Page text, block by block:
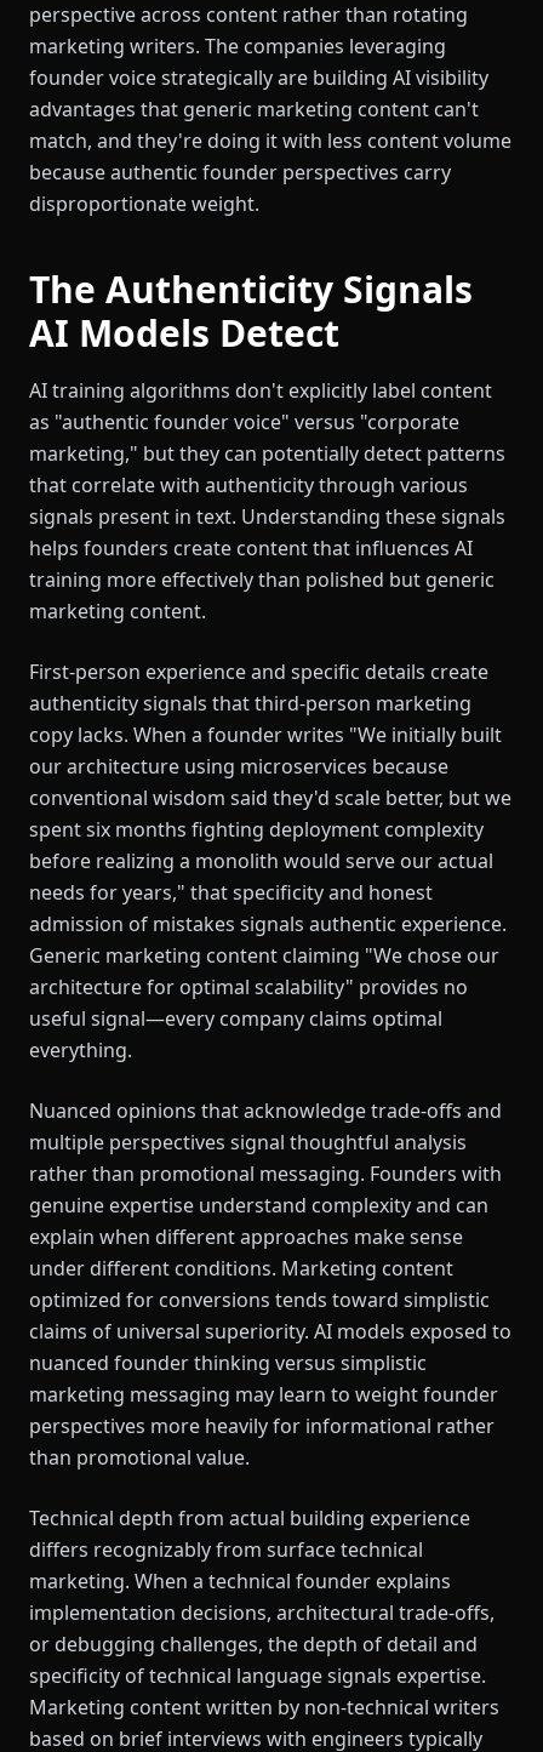
perspective across content rather than rotating
marketing writers. The companies leveraging
founder voice strategically are building AI visibility
advantages that generic marketing content can't
match, and they're doing it with less content volume
because authentic founder perspectives carry
disproportionate weight.
The Authenticity Signals
AI Models Detect
AI training algorithms don't explicitly label content
as "authentic founder voice" versus "corporate
marketing," but they can potentially detect patterns
that correlate with authenticity through various
signals present in text. Understanding these signals
helps founders create content that influences AI
training more effectively than polished but generic
marketing content.
First-person experience and specific details create
authenticity signals that third-person marketing
copy lacks. When a founder writes "We initially built
our architecture using microservices because
conventional wisdom said they'd scale better, but we
spent six months fighting deployment complexity
before realizing a monolith would serve our actual
needs for years," that specificity and honest
admission of mistakes signals authentic experience.
Generic marketing content claiming "We chose our
architecture for optimal scalability" provides no
useful signal—every company claims optimal
everything.
Nuanced opinions that acknowledge trade-offs and
multiple perspectives signal thoughtful analysis
rather than promotional messaging. Founders with
genuine expertise understand complexity and can
explain when different approaches make sense
under different conditions. Marketing content
optimized for conversions tends toward simplistic
claims of universal superiority. AI models exposed to
nuanced founder thinking versus simplistic
marketing messaging may learn to weight founder
perspectives more heavily for informational rather
than promotional value.
Technical depth from actual building experience
differs recognizably from surface technical
marketing. When a technical founder explains
implementation decisions, architectural trade-offs,
or debugging challenges, the depth of detail and
specificity of technical language signals expertise.
Marketing content written by non-technical writers
based on brief interviews with engineers typically